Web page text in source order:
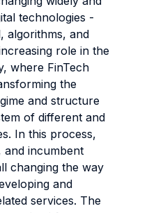
technologies -
algorithms, and
role in the
where FinTech
the
and structure
of different and
In this process,
and incumbent
changing the way
and
services. The